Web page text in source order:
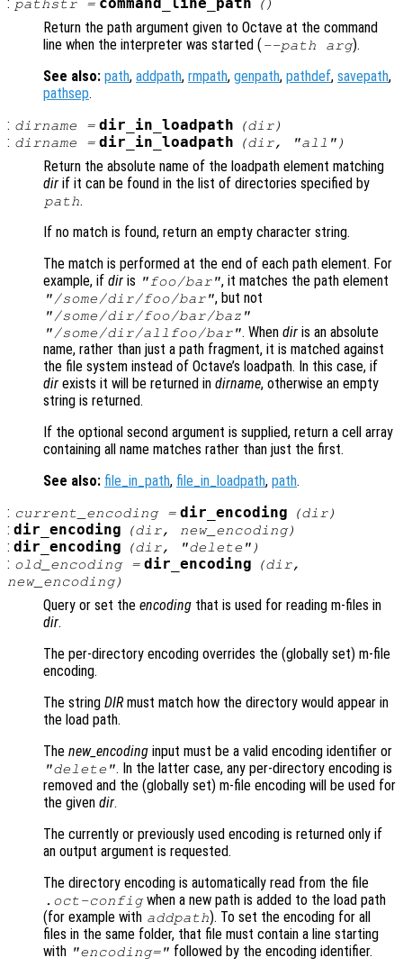
pathstr= ()
Return the path argument given to Octave at the command
line when the interpreter was started (--path arg).
See also: path, addpath, rmpath, genpath, pathdef, savepath,
pathsep.
: dirname = dir_in_loadpath (dir)
: dirname = dir_in_loadpath (dir, "all")
Return the absolute name of the loadpath element matching
dir if it can be found in the list of directories specified by
path.
If no match is found, return an empty character string.
The match is performed at the end of each path element. For
example, if dir is "foo/bar", it matches the path element
"/some/dir/foo/bar", but not
"/some/dir/foo/bar/baz"
"/some/dir/allfoo/bar". Whendir is an absolute
name, rather than just a path fragment, it is matched against
the file system instead of Octave’s loadpath. In this case, if
dir exists it will be returned in dirname, otherwise an empty
string is returned.
If the optional second argument is supplied, return a cell array
containing all name matches rather than just the first.
See also: file_in_path, file_in_loadpath, path.
: current_encoding= dir_encoding (dir)
: dir_encoding (dir, new_encoding)
: dir_encoding (dir, "delete")
: old_encoding= dir_encoding (dir,
new_encoding)
Query or set the encoding that is used for reading m-files in
dir.
The per-directory encoding overrides the (globally set) m-file
encoding.
The string DIRmust match how the directory would appear in
the load path.
The new_encoding input must be a valid encoding identifier or
"delete". In the latter case, any per-directory encoding is
removed and the (globally set) m-file encoding will be used for
the given dir.
The currently or previously used encoding is returned only if
an output argument is requested.
The directory encoding is automatically read from the file
.oct-configwhen a new path is added to the load path
(for example with addpath). To set the encoding for all
files in the same folder, that file must contain a line starting
with "encoding=" followed by the encoding identifier.